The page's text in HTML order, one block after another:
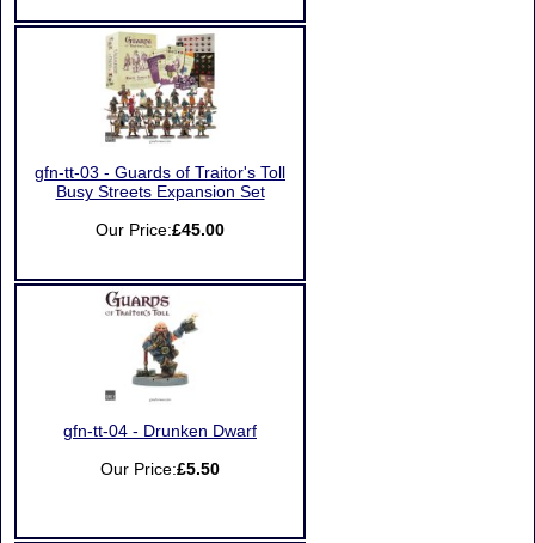
gfn-tt-03 - Guards of Traitor's Toll
Busy Streets Expansion Set
Our Price:£45.00
gfn-tt-04 - Drunken Dwarf
Our Price:£5.50